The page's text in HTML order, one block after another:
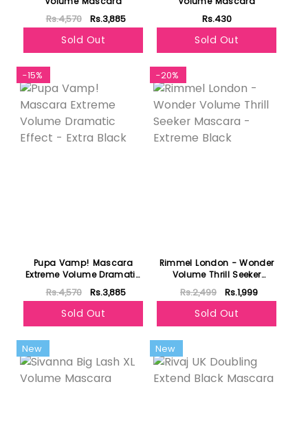
Rs.4,570 Rs.3,885
Sold Out
Rs.430
Sold Out
-15%
Pupa Vamp! Mascara
Extreme Volume Dramatic
Effect - Extra Black
Rs.4,570 Rs.3,885
Sold Out
-20%
Rimmel London - Wonder
Volume Thrill Seeker
Mascara - Extreme Black
Rs.2,499 Rs.1,999
Sold Out
New New